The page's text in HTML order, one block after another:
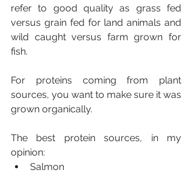
refer to good quality as grass fed
versus grain fed for land animals and
wild caught versus farm grown for
fish.
For proteins coming from plant
sources, you want to make sure it was
grown organically.
The best protein sources, in my
opinion:
Salmon